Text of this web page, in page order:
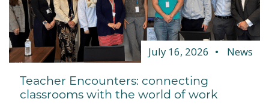
July 16, 2026 News
Teacher Encounters: connecting
classrooms with the world of work